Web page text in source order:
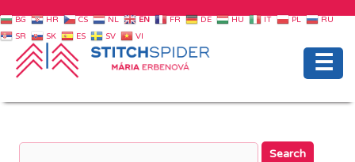
☰
BG HR CS NL EN FR DE HU IT PL
RU
SR
SK ES SV VI